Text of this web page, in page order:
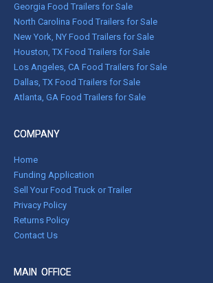
Georgia Food Trailers for Sale
North Carolina Food Trailers for Sale
New York, NY Food Trailers for Sale
Houston, TX Food Trailers for Sale
Los Angeles, CA Food Trailers for Sale
Dallas, TX Food Trailers for Sale
Atlanta, GA Food Trailers for Sale
COMPANY
Home
Funding Application
Sell Your Food Truck or Trailer
Privacy Policy
Returns Policy
Contact Us
MAIN OFFICE